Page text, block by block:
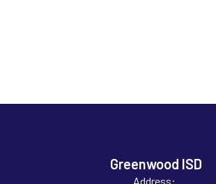
Greenwood ISD
Address: